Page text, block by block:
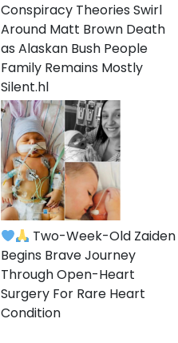
Conspiracy Theories Swirl
Around Matt Brown Death
as Alaskan Bush People
Family Remains Mostly
Silent.hl
Two-Week-Old Zaiden
Begins Brave Journey
Through Open-Heart
Surgery For Rare Heart
Condition